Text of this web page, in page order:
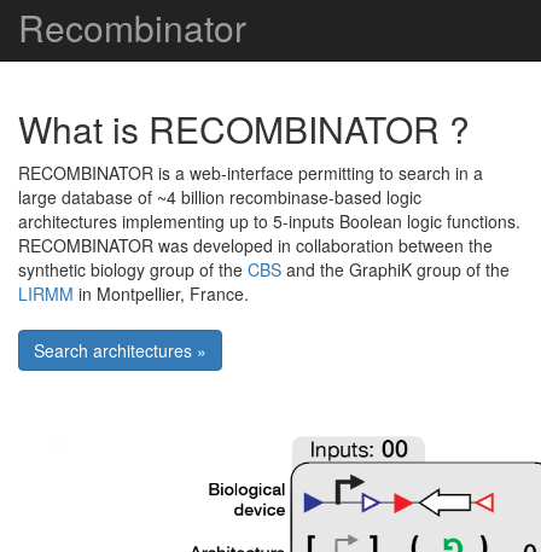
Recombinator
What is RECOMBINATOR ?
RECOMBINATOR is a web-interface permitting to search in a
large database of ~4 billion recombinase-based logic
architectures implementing up to 5-inputs Boolean logic functions.
RECOMBINATOR was developed in collaboration between the
synthetic biology group of the CBS and the GraphiK group of the
LIRMM in Montpellier, France.
Search architectures »